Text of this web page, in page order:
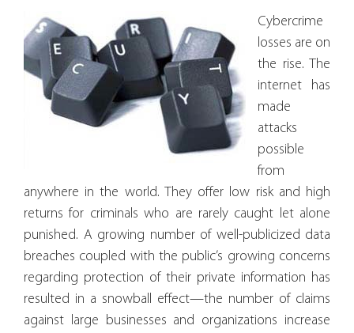
Cybercrime
losses are on
the rise. The
internet has
made
attacks
possible
from
anywhere in the world. They offer low risk and high
returns for criminals who are rarely caught let alone
punished. A growing number of well-publicized data
breaches coupled with the public’s growing concerns
regarding protection of their private information has
resulted in a snowball effect—the number of claims
against large businesses and organizations increase